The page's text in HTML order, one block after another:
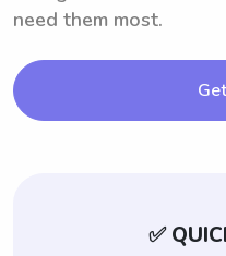
need them most.
✅